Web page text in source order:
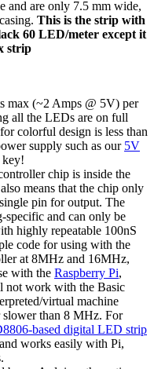
and are only 7.5 mm wide,
This is the strip with
60 LED/meter except it
strip
max (~2 Amps @ 5V) per
all the LEDs are on full
colorful design is less than
supply such as our 5V
key!
chip is inside the
means that the chip only
pin for output. The
specific and can only be
highly repeatable 100nS
code for using with the
at 8MHz and 16MHz,
with the Raspberry Pi,
not work with the Basic
virtual machine
slower than 8 MHz. For
based digital LED strip
and works easily with Pi,